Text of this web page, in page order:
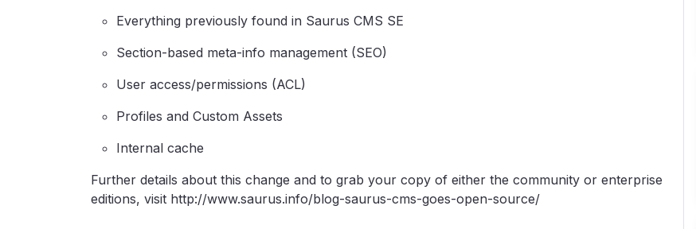
Everything previously found in Saurus CMS SE
Section-based meta-info management (SEO)
User access/permissions (ACL)
Profiles and Custom Assets
Internal cache
Further details about this change and to grab your copy of either the community or enterprise
editions, visit http://www.saurus.info/blog-saurus-cms-goes-open-source/